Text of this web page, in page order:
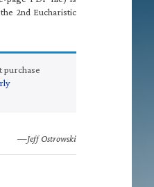
2nd Eucharistic
purchase
—Jeff Ostrowski